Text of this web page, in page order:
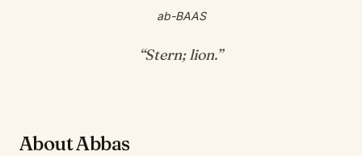
ab-BAAS
“Stern; lion.”
About Abbas